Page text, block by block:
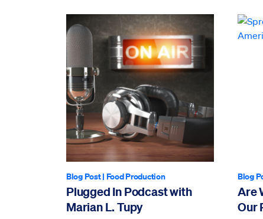
Blog Post| Food Production
Plugged In Podcast with
Marian L. Tupy
Blog
Are
Our